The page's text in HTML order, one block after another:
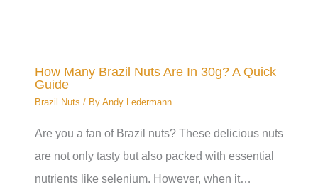
How Many Brazil Nuts Are In 30g? A Quick
Guide
Brazil Nuts / ByAndy Ledermann
Are you a fan of Brazil nuts? These delicious nuts
are not only tasty but also packed with essential
nutrients like selenium. However, when it…